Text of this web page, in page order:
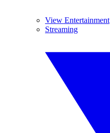
View Entertainment
Streaming